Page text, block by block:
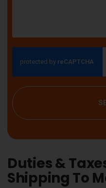
Duties &
Shipping To